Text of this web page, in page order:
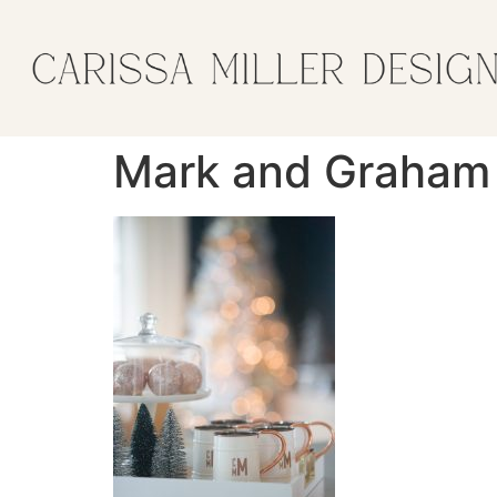
Mark and